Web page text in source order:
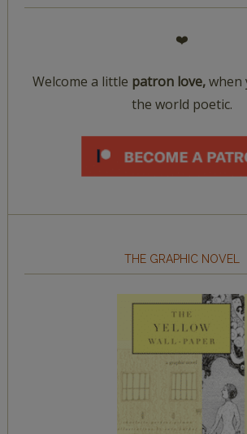
❤️
Welcome a little patron love,when
the world poetic.
THE GRAPHIC NOVEL